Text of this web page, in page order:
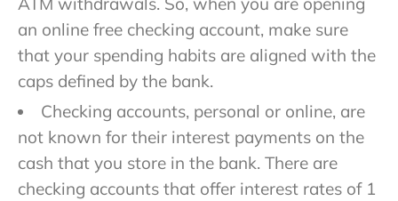
an online free checking account, make sure
that your spending habits are aligned with the
caps defined by the bank.
Checking accounts, personal or online, are
not known for their interest payments on the
cash that you store in the bank. There are
checking accounts that offer interest rates of 1